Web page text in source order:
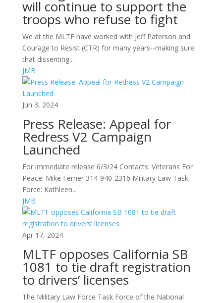
will continue to support the
troops who refuse to fight
We at the MLTF have worked with Jeff Paterson and
Courage to Resist (CTR) for many years--making sure
that dissenting...
JMB
Jun 3, 2024
Press Release: Appeal for
Redress V2 Campaign
Launched
For immediate release 6/3/24 Contacts: Veterans For
Peace: Mike Ferner 314-940-2316 Military Law Task
Force: Kathleen...
JMB
Apr 17, 2024
MLTF opposes California SB
1081 to tie draft registration
to drivers’ licenses
The Military Law Force Task Force of the National